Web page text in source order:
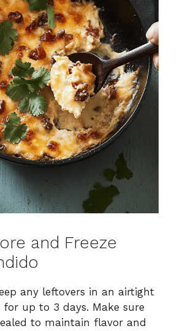
and Freeze
any leftovers in an airtight
for up to 3 days. Make sure
to maintain flavor and